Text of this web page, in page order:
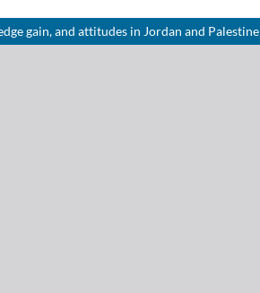
gain, and attitudes in Jordan and Palestine